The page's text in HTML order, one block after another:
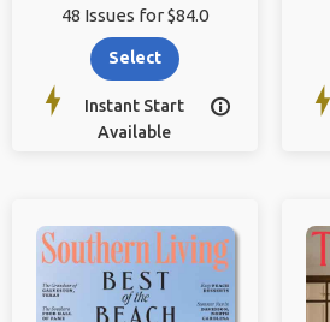
48 Issues for $84.0
Select
Instant Start
Available
